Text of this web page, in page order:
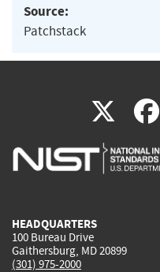
Source:
Patchstack
X(link
is
HEADQUARTERS
100 Bureau Drive
Gaithersburg, MD 20899
(301) 975-2000